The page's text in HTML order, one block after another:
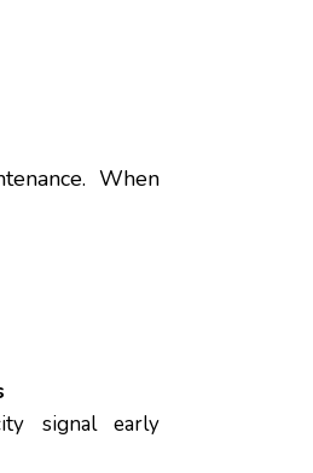
When
signal early